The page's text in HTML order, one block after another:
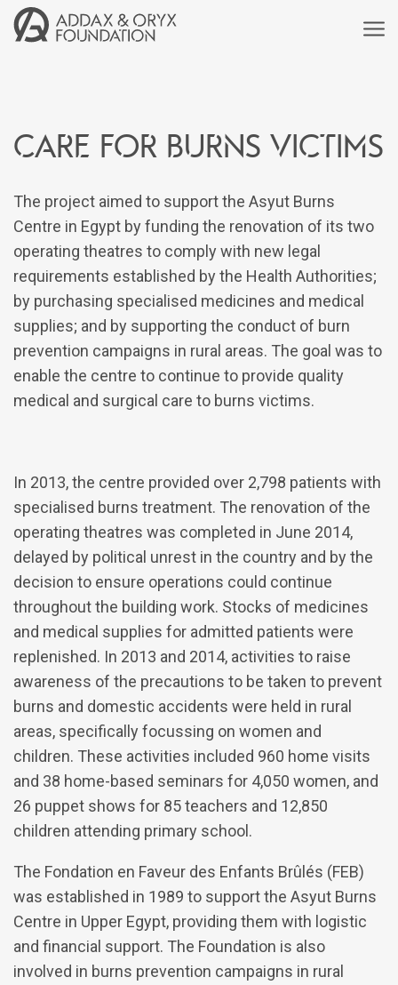
Care for burns victims
The project aimed to support the Asyut Burns
Centre in Egypt by funding the renovation of its two
operating theatres to comply with new legal
requirements established by the Health Authorities;
by purchasing specialised medicines and medical
supplies; and by supporting the conduct of burn
prevention campaigns in rural areas. The goal was to
enable the centre to continue to provide quality
medical and surgical care to burns victims.
In 2013, the centre provided over 2,798 patients with
specialised burns treatment. The renovation of the
operating theatres was completed in June 2014,
delayed by political unrest in the country and by the
decision to ensure operations could continue
throughout the building work. Stocks of medicines
and medical supplies for admitted patients were
replenished. In 2013 and 2014, activities to raise
awareness of the precautions to be taken to prevent
burns and domestic accidents were held in rural
areas, specifically focussing on women and
children. These activities included 960 home visits
and 38 home-based seminars for 4,050 women, and
26 puppet shows for 85 teachers and 12,850
children attending primary school.
The Fondation en Faveur des Enfants Brûlés (FEB)
was established in 1989 to support the Asyut Burns
Centre in Upper Egypt, providing them with logistic
and financial support. The Foundation is also
involved in burns prevention campaigns in rural